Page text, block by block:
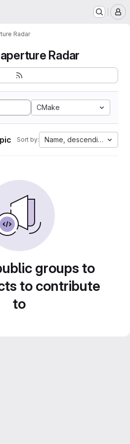
Radar
Radar
CMake
Sort by: Name, descending
groups to
to contribute
to